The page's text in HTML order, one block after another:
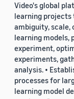
Video's global
learning projects
ambiguity, scale,
learning models,
experiment,
experiments,
analysis. •
processes for
learning model